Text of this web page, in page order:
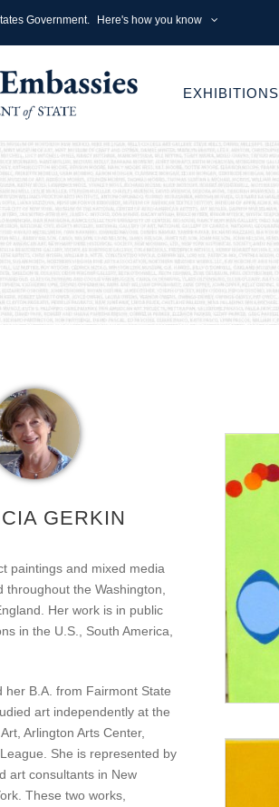
Government. Here's how you know
EXHIBITIONS
GERKIN
paintings and mixed media
throughout the Washington,
Her work is in public
in the U.S., South America,
her B.A. from Fairmont State
art independently at the
Arlington Arts Center,
She is represented by
art consultants in New
These two works,